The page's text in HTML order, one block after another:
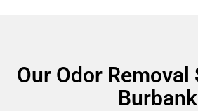
Our Odor Removal
Burbank